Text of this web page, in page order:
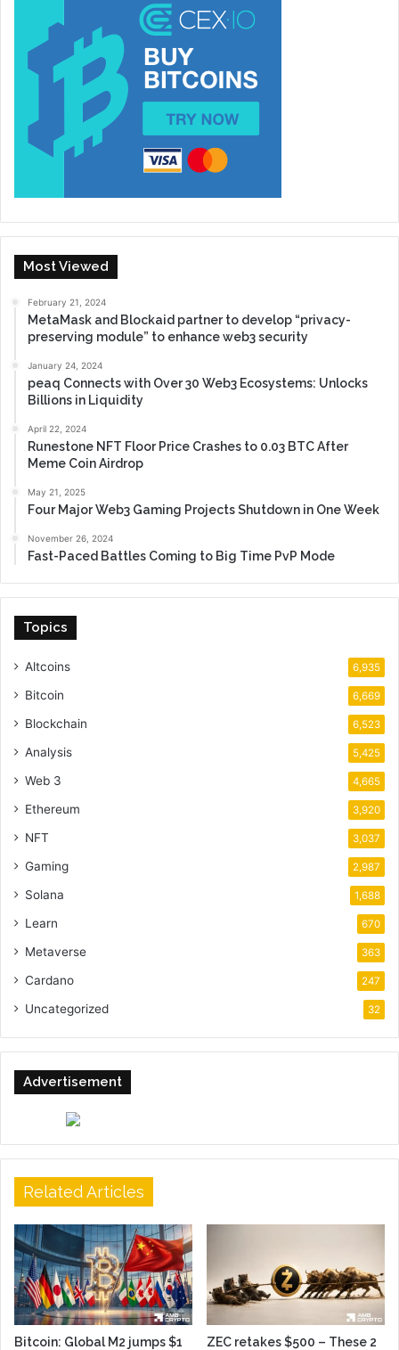
Most Viewed
February 21, 2024
MetaMask and Blockaid partner to develop “privacy-
preserving module” to enhance web3 security
January 24, 2024
peaq Connects with Over 30 Web3 Ecosystems: Unlocks
Billions in Liquidity
April 22, 2024
Runestone NFT Floor Price Crashes to 0.03 BTC After
Meme Coin Airdrop
May 21, 2025
Four Major Web3 Gaming Projects Shutdown in One Week
November 26, 2024
Fast-Paced Battles Coming to Big Time PvP Mode
Topics
Altcoins 6,935
Bitcoin 6,669
Blockchain 6,523
Analysis 5,425
Web 3 4,665
Ethereum 3,920
NFT 3,037
Gaming 2,987
Solana 1,688
Learn 670
Metaverse 363
Cardano 247
Uncategorized 32
Advertisement
Related Articles
Bitcoin: Global M2 jumps $1
ZEC retakes $500 – These 2